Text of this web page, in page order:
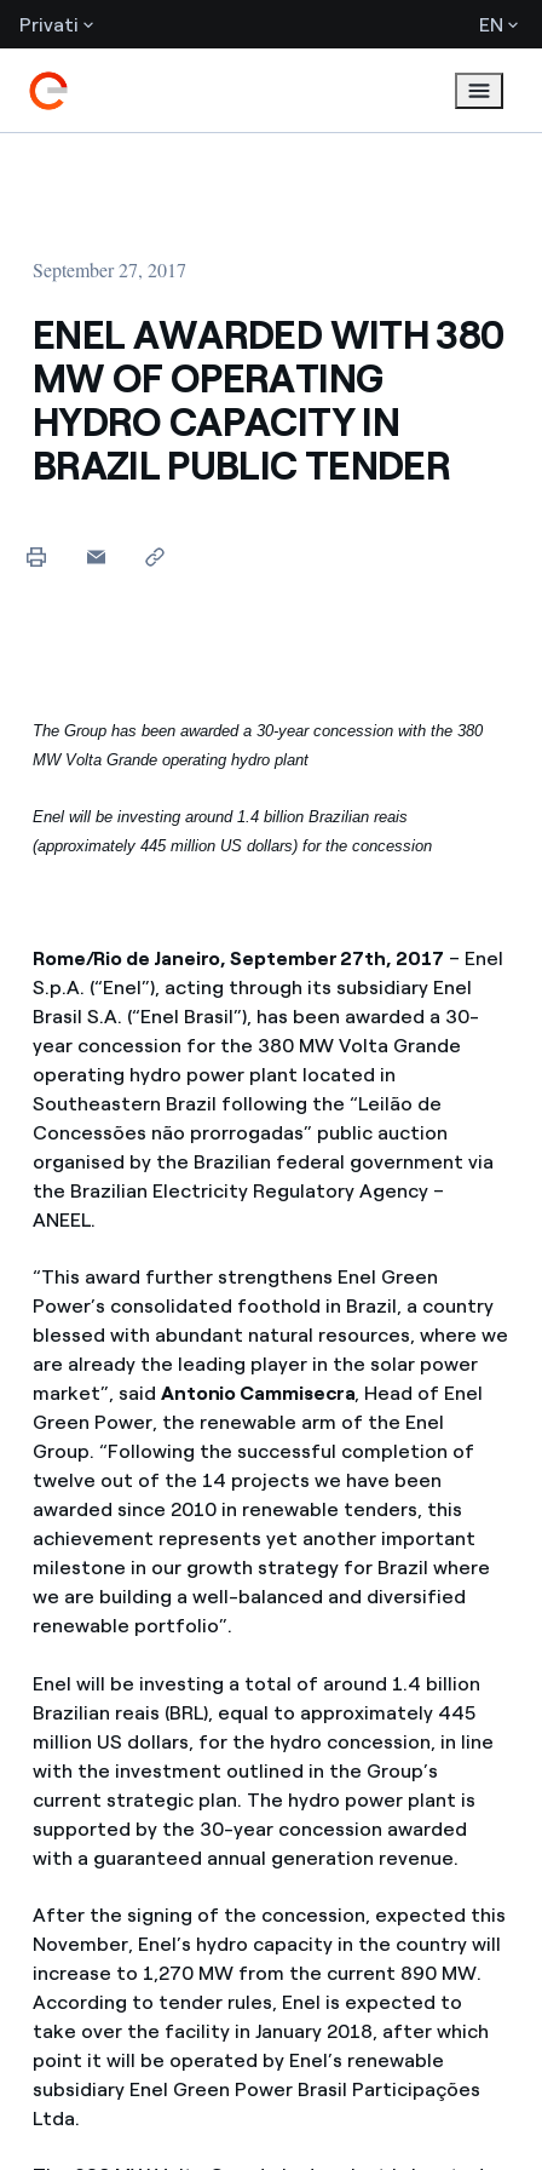
Privati EN
September 27, 2017
ENEL AWARDED WITH 380
MW OF OPERATING
HYDRO CAPACITY IN
BRAZIL PUBLIC TENDER
The Group has been awarded a 30-year concession with the 380
MW Volta Grande operating hydro plant
Enel will be investing around 1.4 billion Brazilian reais
(approximately 445 million US dollars) for the concession
Rome/Rio de Janeiro, September 27th, 2017 – Enel
S.p.A. (“Enel”), acting through its subsidiary Enel
Brasil S.A. (“Enel Brasil”), has been awarded a 30-
year concession for the 380 MW Volta Grande
operating hydro power plant located in
Southeastern Brazil following the “Leilão de
Concessões não prorrogadas” public auction
organised by the Brazilian federal government via
the Brazilian Electricity Regulatory Agency –
ANEEL.
“This award further strengthens Enel Green
Power’s consolidated foothold in Brazil, a country
blessed with abundant natural resources, where we
are already the leading player in the solar power
market”, said Antonio Cammisecra, Head of Enel
Green Power, the renewable arm of the Enel
Group. “Following the successful completion of
twelve out of the 14 projects we have been
awarded since 2010 in renewable tenders, this
achievement represents yet another important
milestone in our growth strategy for Brazil where
we are building a well-balanced and diversified
renewable portfolio”.
Enel will be investing a total of around 1.4 billion
Brazilian reais (BRL), equal to approximately 445
million US dollars, for the hydro concession, in line
with the investment outlined in the Group’s
current strategic plan. The hydro power plant is
supported by the 30-year concession awarded
with a guaranteed annual generation revenue.
After the signing of the concession, expected this
November, Enel’s hydro capacity in the country will
increase to 1,270 MW from the current 890 MW.
According to tender rules, Enel is expected to
take over the facility in January 2018, after which
point it will be operated by Enel’s renewable
subsidiary Enel Green Power Brasil Participações
Ltda.